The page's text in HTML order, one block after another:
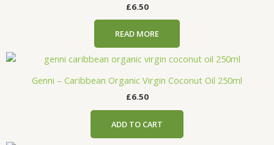
£6.50
READ MORE
Genni – Caribbean Organic Virgin Coconut Oil 250ml
£6.50
ADD TO CART